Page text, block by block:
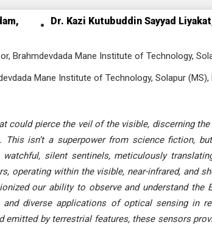
Dr. Kazi Kutubuddin Sayyad
Brahmdevdada Mane Institute of Technology,
Mane Institute of Technology, Solapur (MS),
could pierce the veil of the visible, discerning
This isn’t a superpower from science fiction,
watchful, silent sentinels, meticulously
operating within the visible, near-infrared, and
our ability to observe and understand
and diverse applications of optical sensing in
emitted by terrestrial features, these sensors